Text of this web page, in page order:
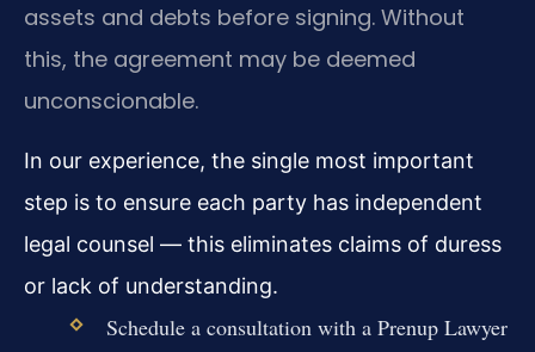
assets and debts before signing. Without
this, the agreement may be deemed
unconscionable.
In our experience, the single most important
step is to ensure each party has independent
legal counsel — this eliminates claims of duress
or lack of understanding.
Schedule a consultation with a Prenup Lawyer